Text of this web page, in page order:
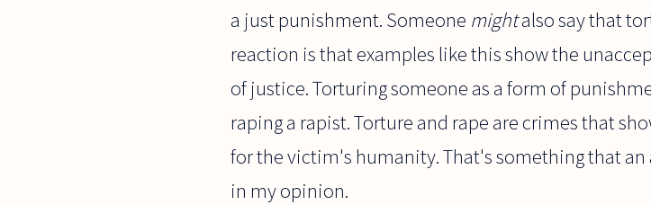
a just punishment. Someone mightalso say that
reaction is that examples like this show the
of justice. Torturing someone as a form of
raping a rapist. Torture and rape are crimes that
for the victim's humanity. That's something that
in my opinion.